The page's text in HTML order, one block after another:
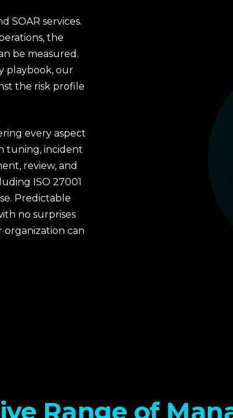
SOAR services.
the
be measured.
playbook, our
the risk profile
every aspect
tuning, incident
review, and
ISO 27001
Predictable
no surprises
can
also
NIST and ISO
Range of